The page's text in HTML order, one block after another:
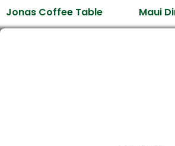
Jonas Coffee Table Maui